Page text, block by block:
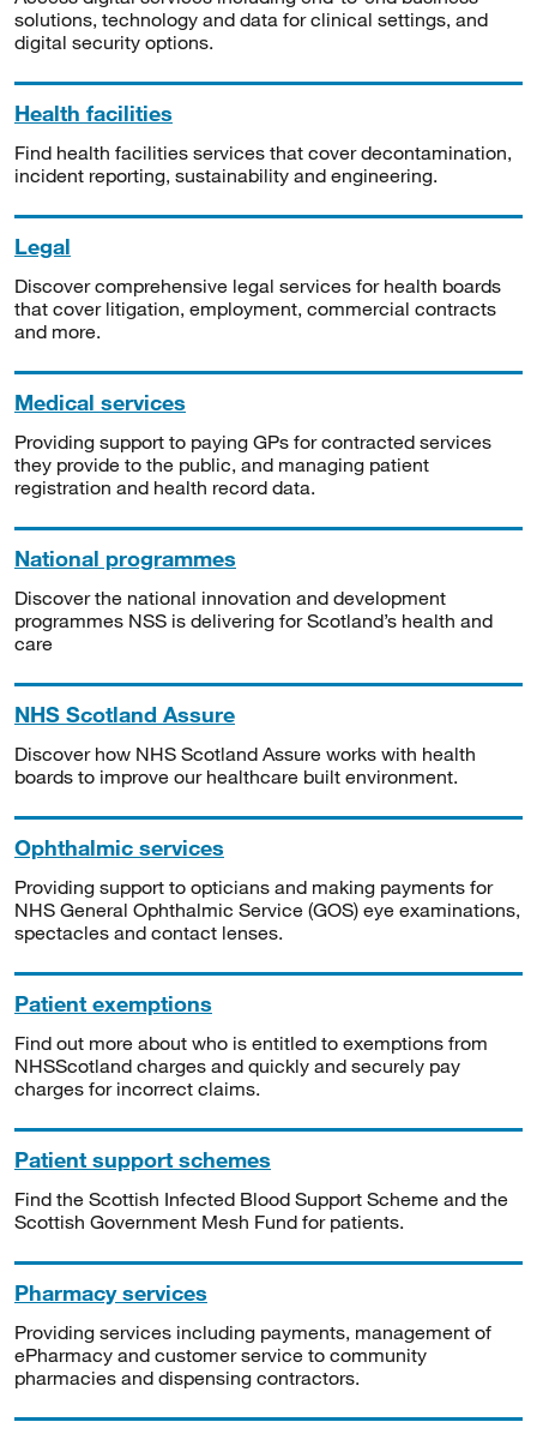
solutions, technology and data for clinical settings, and
digital security options.
Health facilities
Find health facilities services that cover decontamination,
incident reporting, sustainability and engineering.
Legal
Discover comprehensive legal services for health boards
that cover litigation, employment, commercial contracts
and more.
Medical services
Providing support to paying GPs for contracted services
they provide to the public, and managing patient
registration and health record data.
National programmes
Discover the national innovation and development
programmes NSS is delivering for Scotland’s health and
care
NHS Scotland Assure
Discover how NHS Scotland Assure works with health
boards to improve our healthcare built environment.
Ophthalmic services
Providing support to opticians and making payments for
NHS General Ophthalmic Service (GOS) eye examinations,
spectacles and contact lenses.
Patient exemptions
Find out more about who is entitled to exemptions from
NHSScotland charges and quickly and securely pay
charges for incorrect claims.
Patient support schemes
Find the Scottish Infected Blood Support Scheme and the
Scottish Government Mesh Fund for patients.
Pharmacy services
Providing services including payments, management of
ePharmacy and customer service to community
pharmacies and dispensing contractors.